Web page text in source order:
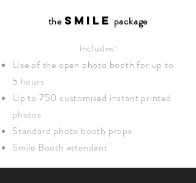
the SMILE package
Includes:
Use of the open photo booth for up to
5 hours
Up to 750 customised instant printed
photos
Standard photo booth props
Smile Booth attendant